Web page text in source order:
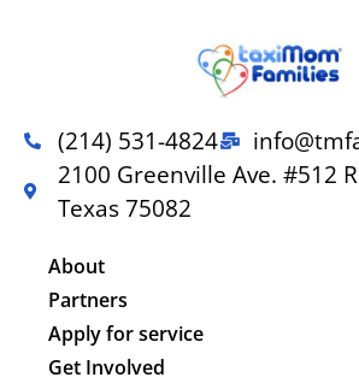
(214) 531-4824
2100 Greenville Ave. #512
Texas 75082
About
Partners
Apply for service
Get Involved